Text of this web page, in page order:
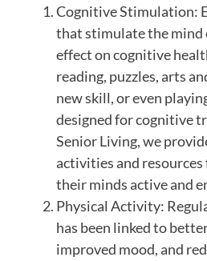
Cognitive Stimulation:
that stimulate the mind
effect on cognitive
reading, puzzles, arts
new skill, or even
designed for cognitive
Senior Living, we
activities and
their minds active and
Physical Activity:
has been linked to
improved mood, and